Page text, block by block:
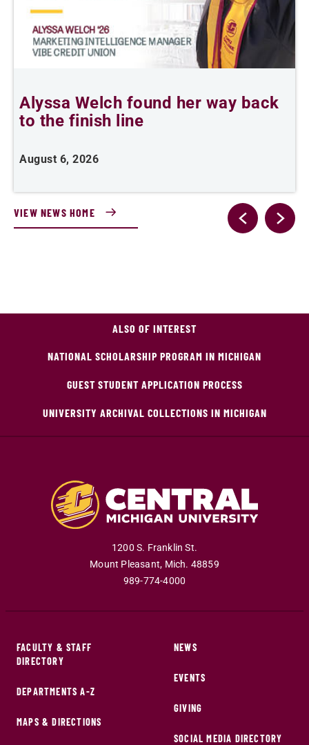
Alyssa Welch found her way back
to the finish line
August 6, 2026
VIEW NEWS HOME
ALSO OF INTEREST
NATIONAL SCHOLARSHIP PROGRAM IN MICHIGAN
GUEST STUDENT APPLICATION PROCESS
UNIVERSITY ARCHIVAL COLLECTIONS IN MICHIGAN
1200 S. Franklin St.
Mount Pleasant, Mich. 48859
989-774-4000
FACULTY & STAFF
DIRECTORY
DEPARTMENTS A-Z
MAPS & DIRECTIONS
NEWS
EVENTS
GIVING
SOCIAL MEDIA DIRECTORY